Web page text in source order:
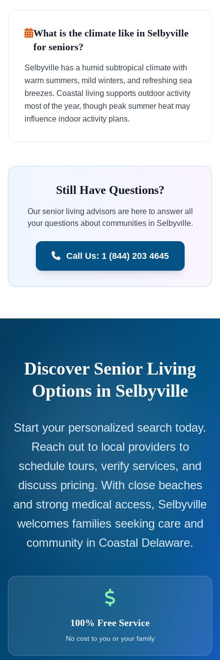
What is the climate like in Selbyville
for seniors?
Selbyville has a humid subtropical climate with
warm summers, mild winters, and refreshing sea
breezes. Coastal living supports outdoor activity
most of the year, though peak summer heat may
influence indoor activity plans.
Still Have Questions?
Our senior living advisors are here to answer all
your questions about communities in Selbyville.
Call Us: 1 (844) 203 4645
Discover Senior Living
Options in Selbyville
Start your personalized search today.
Reach out to local providers to
schedule tours, verify services, and
discuss pricing. With close beaches
and strong medical access, Selbyville
welcomes families seeking care and
community in Coastal Delaware.
100% Free Service
No cost to you or your family